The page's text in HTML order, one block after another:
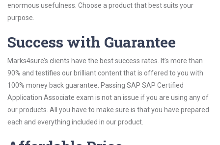
enormous usefulness. Choose a product that best suits your
purpose.
Success with Guarantee
Marks4sure’s clients have the best success rates. It’s more than
90% and testifies our brilliant content that is offered to you with
100% money back guarantee. Passing SAP SAP Certified
Application Associate exam is not an issue if you are using any of
our products. All you have to make sure is that you have prepared
each and everything included in our product.